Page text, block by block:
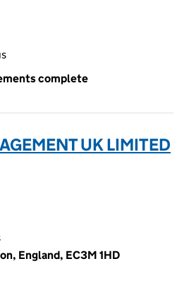
complete
UK LIMITED
England, EC3M 1HD